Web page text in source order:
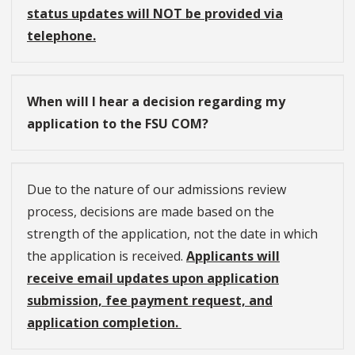
status updates will NOT be provided via
telephone.
When will I hear a decision regarding my
application to the FSU COM?
Due to the nature of our admissions review
process, decisions are made based on the
strength of the application, not the date in which
the application is received. Applicants will
receive email updates upon application
submission, fee payment request, and
application completion.